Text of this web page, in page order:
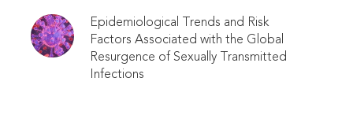
Epidemiological Trends and Risk
Factors Associated with the Global
Resurgence of Sexually Transmitted
Infections